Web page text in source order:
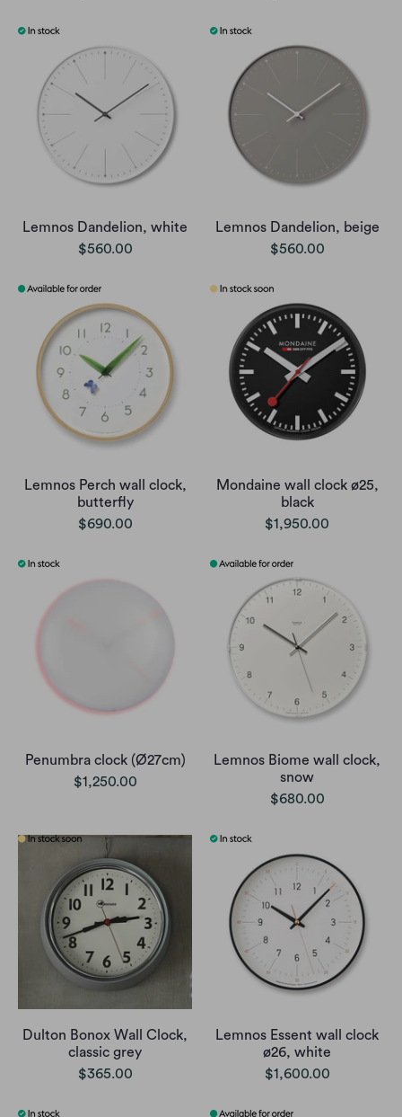
Lemnos Dandelion, white
$560.00
Lemnos Dandelion, beige
$560.00
Lemnos Perch wall clock,
butterfly
$690.00
Mondaine wall clock ø25,
black
$1,950.00
Penumbra clock (Ø27cm)
$1,250.00
Lemnos Biome wall clock,
snow
$680.00
Dulton Bonox Wall Clock,
classic grey
$365.00
Lemnos Essent wall clock
ø26, white
$1,600.00